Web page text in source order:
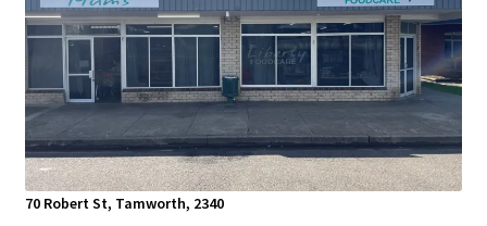
70 Robert St, Tamworth, 2340